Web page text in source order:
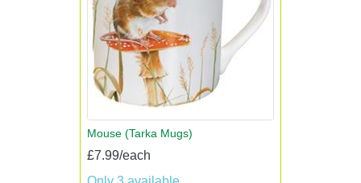
Mouse (Tarka Mugs)
£7.99/each